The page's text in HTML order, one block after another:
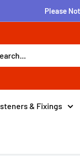
Please
& Fixings